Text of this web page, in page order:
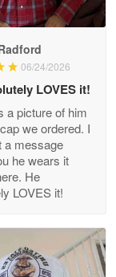
Apr 29
06/24/2026
LOVES it!
a picture of him
we ordered. I
a message
he wears it
He
LOVES it!